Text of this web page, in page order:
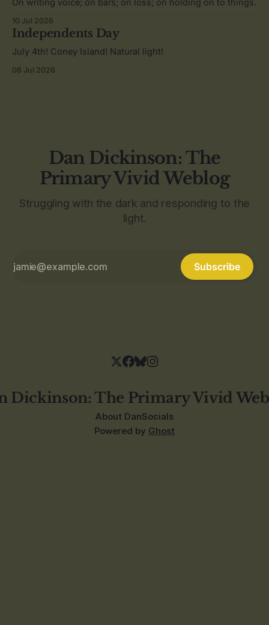
On writing voice; on bars; on loss; on holding on to things.
10 Jul 2026
Independents Day
July 4th! Coney Island! Natural light!
08 Jul 2026
Dan Dickinson: The
Primary Vivid Weblog
Struggling with the dark and responding to the
light.
Subscribe
Dickinson: The Primary Vivid
About DanSocials
Powered by Ghost